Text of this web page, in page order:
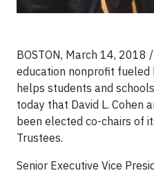
BOSTON, March 14, 2018
education nonprofit fueled
helps students and
today that David L. Cohen
been elected co-chairs of
Trustees.
Senior Executive Vice